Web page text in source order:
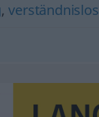
,verständnislos